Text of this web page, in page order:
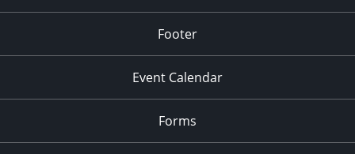
Footer
Event Calendar
Forms